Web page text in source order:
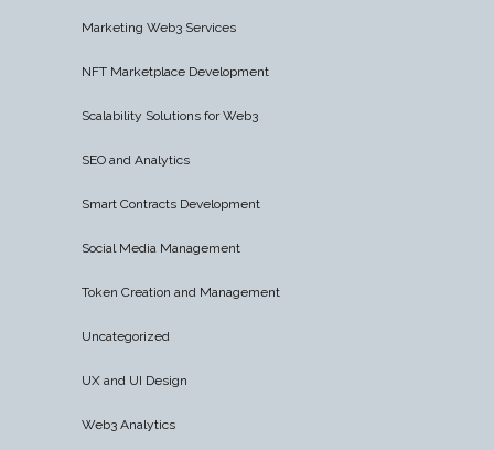
Marketing Web3 Services
NFT Marketplace Development
Scalability Solutions for Web3
SEO and Analytics
Smart Contracts Development
Social Media Management
Token Creation and Management
Uncategorized
UX and UI Design
Web3 Analytics